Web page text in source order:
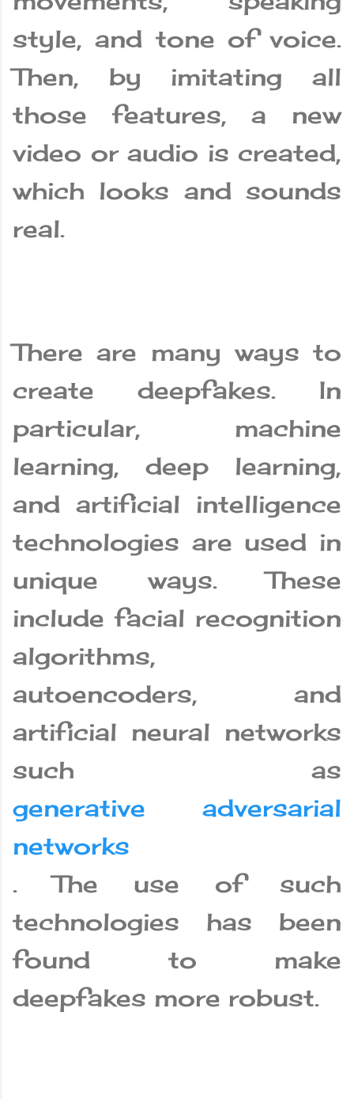
style, and tone of voice.
Then, by imitating all
those features, a new
video or audio is created,
which looks and sounds
real.
There are many ways to
create deepfakes. In
particular, machine
learning, deep learning,
and artificial intelligence
technologies are used in
unique ways. These
include facial recognition
algorithms,
autoencoders, and
artificial neural networks
such as
generative adversarial
networks
. The use of such
technologies has been
found to make
deepfakes more robust.